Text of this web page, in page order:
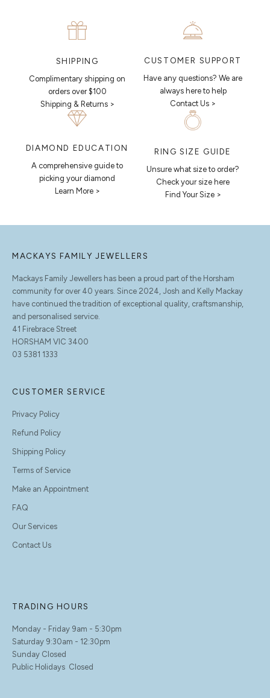
SHIPPING
Complimentary shipping on
orders over $100
Shipping & Returns >
CUSTOMER SUPPORT
Have any questions? We are
always here to help
Contact Us >
DIAMOND EDUCATION
A comprehensive guide to
picking your diamond
Learn More >
RING SIZE GUIDE
Unsure what size to order?
Check your size here
Find Your Size >
MACKAYS FAMILY JEWELLERS
Mackays Family Jewellers has been a proud part of the Horsham
community for over 40 years. Since 2024, Josh and Kelly Mackay
have continued the tradition of exceptional quality, craftsmanship,
and personalised service.
41 Firebrace Street
HORSHAM VIC 3400
03 5381 1333
CUSTOMER SERVICE
Privacy Policy
Refund Policy
Shipping Policy
Terms of Service
Make an Appointment
FAQ
Our Services
Contact Us
TRADING HOURS
Monday - Friday 9am - 5:30pm
Saturday 9:30am - 12:30pm
Sunday Closed
Public Holidays Closed